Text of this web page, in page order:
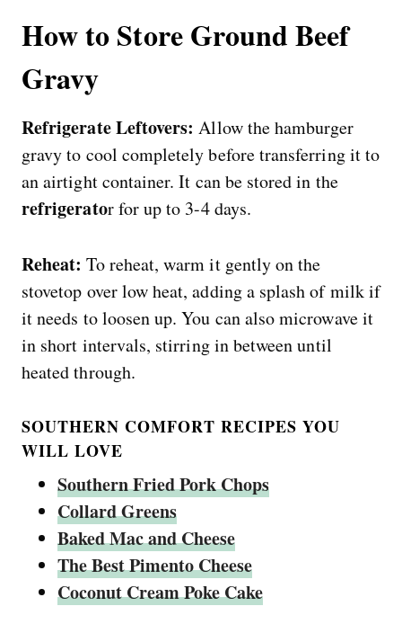
How to Store Ground Beef
Gravy
Refrigerate Leftovers: Allow the hamburger
gravy to cool completely before transferring it to
an airtight container. It can be stored in the
refrigerator for up to 3-4 days.
Reheat: To reheat, warm it gently on the
stovetop over low heat, adding a splash of milk if
it needs to loosen up. You can also microwave it
in short intervals, stirring in between until
heated through.
SOUTHERN COMFORT RECIPES YOU
WILL LOVE
Southern Fried Pork Chops
Collard Greens
Baked Mac and Cheese
The Best Pimento Cheese
Coconut Cream Poke Cake